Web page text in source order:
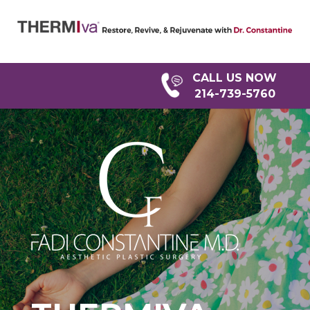
CALL US NOW
214-739-5760
Home
Fadi
Constantine
What
Is
ThermiVA?
ThermiVa
FAQ
Restore
&